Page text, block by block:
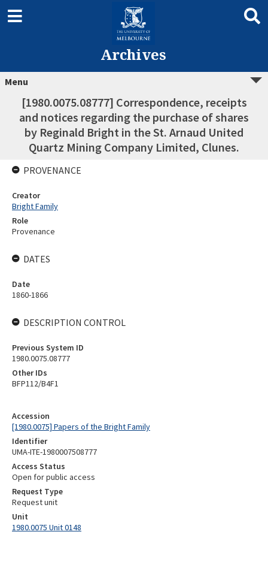
Archives
Menu
[1980.0075.08777] Correspondence, receipts
and notices regarding the purchase of shares
by Reginald Bright in the St. Arnaud United
Quartz Mining Company Limited, Clunes.
Accession
[1980.0075] Papers of the Bright Family
Identifier
UMA-ITE-1980007508777
Access Status
Open for public access
Request Type
Request unit
Unit
1980.0075 Unit 0148
PROVENANCE
Creator
Bright Family
Role
Provenance
DATES
Date
1860-1866
DESCRIPTION CONTROL
Previous System ID
1980.0075.08777
Other IDs
BFP112/B4F1